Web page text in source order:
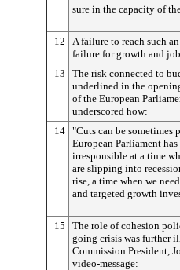
sure in the capacity of
12
A failure to reach such
failure for growth and
13
The risk connected to
underlined in the
of the European
underscored how:
14 "Cuts can be sometimes
European Parliament
irresponsible at a time
are slipping into
rise, a time when we
and targeted growth
15
The role of cohesion
going crisis was further
Commission President,
video-message: